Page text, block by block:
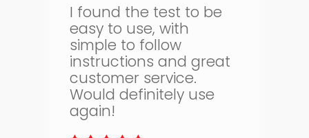
Thank goodness for
bloodtest.co.uk. I can
regularly monitor my
health. The whole
process is quick and
simple and allows me
to keep on top of my
health.